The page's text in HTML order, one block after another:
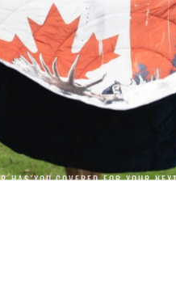
HAS YOU COVERED FOR YOUR